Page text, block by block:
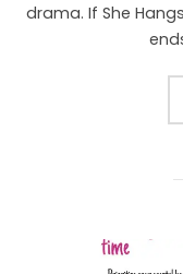
drama. If She